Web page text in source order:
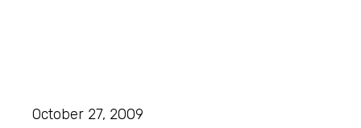
October 27, 2009